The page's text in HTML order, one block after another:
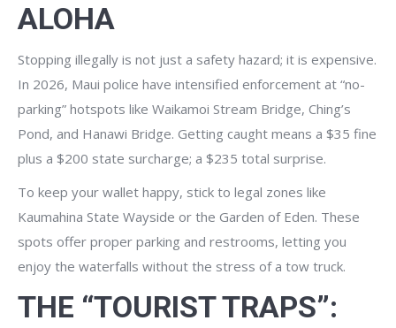
ALOHA
Stopping illegally is not just a safety hazard; it is expensive.
In 2026, Maui police have intensified enforcement at “no-
parking” hotspots like Waikamoi Stream Bridge, Ching’s
Pond, and Hanawi Bridge. Getting caught means a $35 fine
plus a $200 state surcharge; a $235 total surprise.
To keep your wallet happy, stick to legal zones like
Kaumahina State Wayside or the Garden of Eden. These
spots offer proper parking and restrooms, letting you
enjoy the waterfalls without the stress of a tow truck.
THE “TOURIST TRAPS”: